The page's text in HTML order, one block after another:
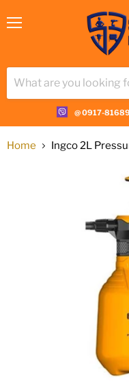
@ 0917-
Home Ingco 2L